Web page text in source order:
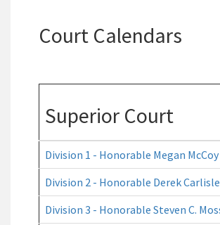
Court Calendars
Superior Court
Division 1 - Honorable Megan McCoy
Division 2 - Honorable Derek Carlisle
Division 3 - Honorable Steven C.